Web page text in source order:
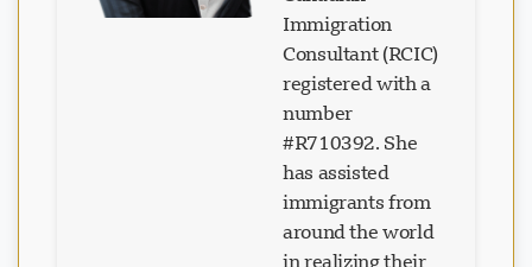
Canadian
Immigration
Consultant (RCIC)
registered with a
number
#R710392. She
has assisted
immigrants from
around the world